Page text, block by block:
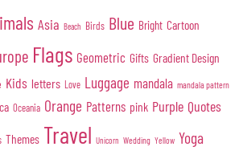
Asia Beach Birds Blue Bright Cartoon
Flags Geometric Gifts Gradient Design
Kids letters Love Luggage mandala mandala pattern
Oceania Orange Patterns pink Purple Quotes
Themes Travel Unicorn Wedding Yellow Yoga